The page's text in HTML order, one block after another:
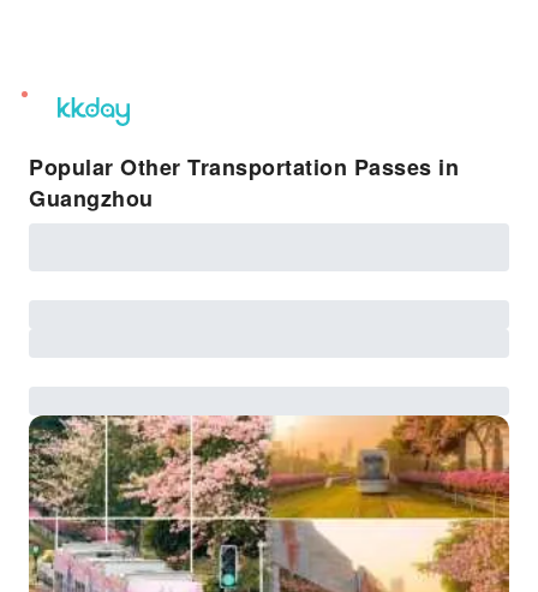
unread
notifications
Popular Other Transportation Passes in
Guangzhou